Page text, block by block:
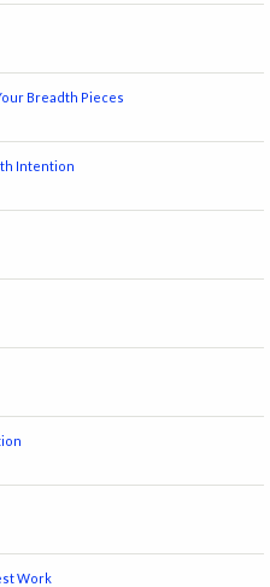
Breadth Pieces
Intention
Work